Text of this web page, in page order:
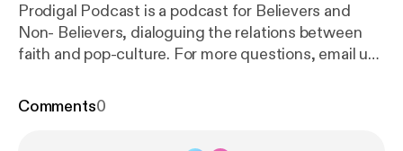
Prodigal Podcast is a podcast for Believers and
Non- Believers, dialoguing the relations between
faith and pop-culture. For more questions, email us
Producer/Writer/Audio "Engineer": Christian
Comments0